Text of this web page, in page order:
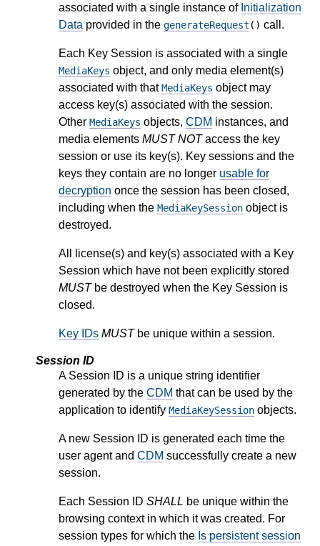
associated with a single instance of Initialization
Data provided in the generateRequest () call.
Each Key Session is associated with a single
MediaKeys object, and only media element(s)
associated with thatMediaKeys object may
access key(s) associated with the session.
Other MediaKeys objects, CDM instances, and
media elements MUST NOTaccess the key
session or use its key(s). Key sessions and the
keys they contain are no longer usable for
decryption once the session has been closed,
including when the MediaKeySession object is
destroyed.
All license(s) and key(s) associated with a Key
Session which have not been explicitly stored
MUSTbe destroyed when the Key Session is
closed.
Key IDs MUSTbe unique within a session.
Session ID
A Session ID is a unique string identifier
generated by the CDM that can be used by the
application to identify MediaKeySession objects.
A new Session ID is generated each time the
user agent and CDM successfully create a new
session.
Each Session ID SHALL be unique within the
browsing context in which it was created. For
session types for which the Is persistent session